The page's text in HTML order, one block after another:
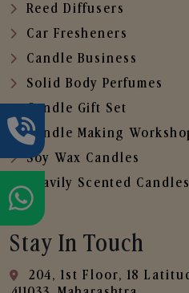
Reed Diffusers
Car Fresheners
Candle Business
Solid Body Perfumes
Candle Gift Set
Candle Making
Soy Wax Candles
Heavily Scented Candles
Stay In Touch
204, 1st Floor, 18